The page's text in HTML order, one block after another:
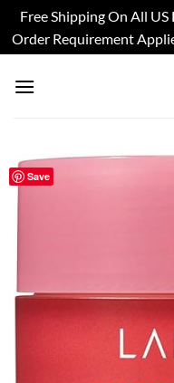
Free Shipping On All
Order Requirement
Save